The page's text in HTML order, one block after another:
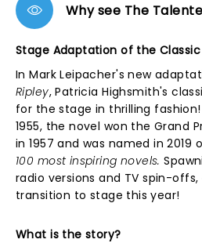
Why see The
Stage Adaptation of the Classic
In Mark Leipacher's new
Ripley, Patricia Highsmith's
for the stage in thrilling
1955, the novel won the Grand
in 1957 and was named in 2019
100 most inspiring novels.
radio versions and TV spin-
transition to stage this year!
What is the story?